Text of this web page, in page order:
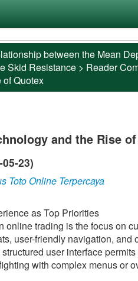
between the Mean
Skid Resistance > Reader
of Quotex
and the Rise
23)
Toto Online Terpercaya
as Top Priorities
online trading is the focus on
user-friendly navigation, and
user interface
with complex menus or